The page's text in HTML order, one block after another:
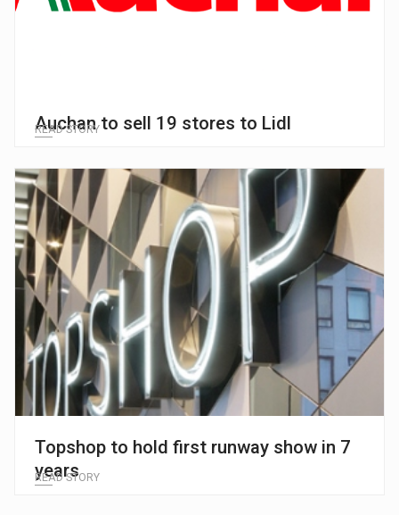
Auchan to sell 19 stores to Lidl
READ STORY
Topshop to hold first runway show in 7
years
READ STORY